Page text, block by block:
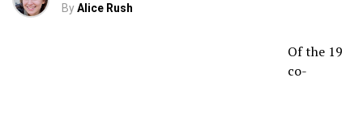
ByAlice Rush
Of the 19
co-